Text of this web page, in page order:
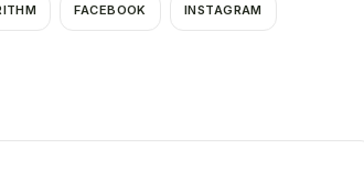
FACEBOOK INSTAGRAM